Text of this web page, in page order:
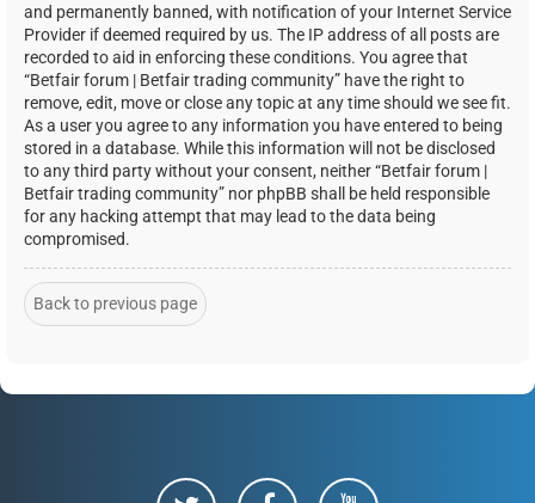
and permanently banned, with notification of your Internet Service
Provider if deemed required by us. The IP address of all posts are
recorded to aid in enforcing these conditions. You agree that
“Betfair forum | Betfair trading community” have the right to
remove, edit, move or close any topic at any time should we see fit.
As a user you agree to any information you have entered to being
stored in a database. While this information will not be disclosed
to any third party without your consent, neither “Betfair forum |
Betfair trading community” nor phpBB shall be held responsible
for any hacking attempt that may lead to the data being
compromised.
Back to previous page